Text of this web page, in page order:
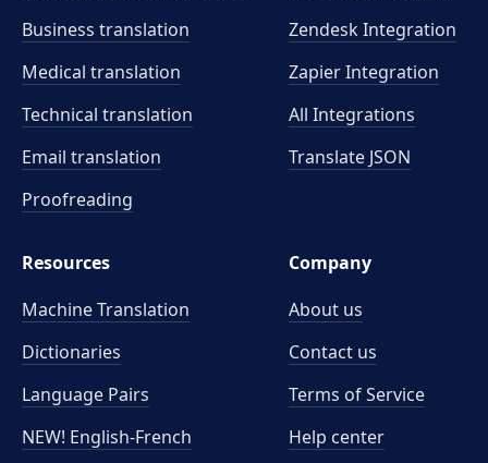
Business translation
Medical translation
Technical translation
Email translation
Proofreading
Zendesk Integration
Zapier Integration
All Integrations
Translate JSON
Resources
Machine Translation
Dictionaries
Language Pairs
NEW! English-French
Company
About us
Contact us
Terms of Service
Help center